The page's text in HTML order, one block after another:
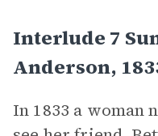
Interlude 7
Anderson,
In 1833 a woman